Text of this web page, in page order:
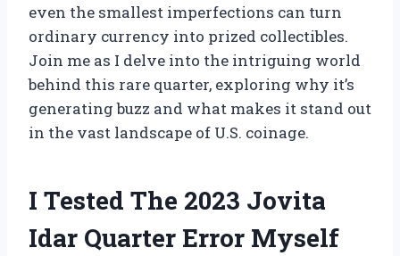
even the smallest imperfections can turn
ordinary currency into prized collectibles.
Join me as I delve into the intriguing world
behind this rare quarter, exploring why it’s
generating buzz and what makes it stand out
in the vast landscape of U.S. coinage.
I Tested The 2023 Jovita
Idar Quarter Error Myself